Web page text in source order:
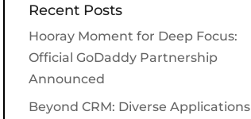
Recent Posts
Hooray Moment for Deep Focus:
Official GoDaddy Partnership
Announced
Beyond CRM: Diverse Applications